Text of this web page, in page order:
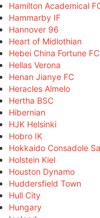
Hamilton Academical
Hammarby IF
Hannover 96
Heart of Midlothian
Hebei China Fortune FC
Hellas Verona
Henan Jianye FC
Heracles Almelo
Hertha BSC
Hibernian
HJK Helsinki
Hobro IK
Hokkaido Consadole
Holstein Kiel
Houston Dynamo
Huddersfield Town
Hull City
Hungary